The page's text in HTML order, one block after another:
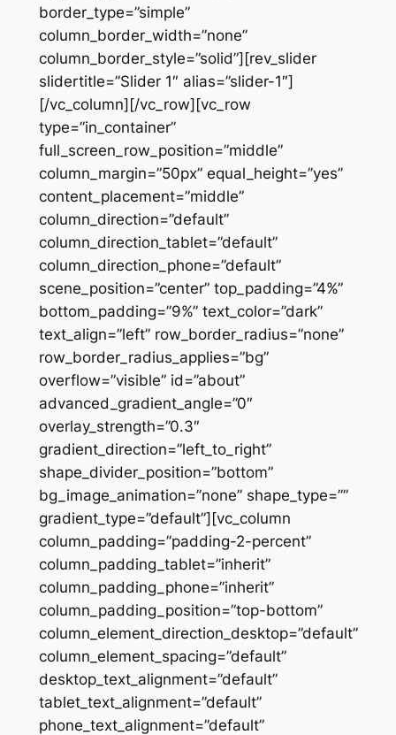
border_type=”simple”
column_border_width=”none”
column_border_style=”solid”][rev_slider
slidertitle=”Slider 1″ alias=”slider-1″]
[/vc_column][/vc_row][vc_row
type=”in_container”
full_screen_row_position=”middle”
column_margin=”50px” equal_height=”yes”
content_placement=”middle”
column_direction=”default”
column_direction_tablet=”default”
column_direction_phone=”default”
scene_position=”center” top_padding=”4%”
bottom_padding=”9%” text_color=”dark”
text_align=”left” row_border_radius=”none”
row_border_radius_applies=”bg”
overflow=”visible” id=”about”
advanced_gradient_angle=”0″
overlay_strength=”0.3″
gradient_direction=”left_to_right”
shape_divider_position=”bottom”
bg_image_animation=”none” shape_type=””
gradient_type=”default”][vc_column
column_padding=”padding-2-percent”
column_padding_tablet=”inherit”
column_padding_phone=”inherit”
column_padding_position=”top-bottom”
column_element_direction_desktop=”default”
column_element_spacing=”default”
desktop_text_alignment=”default”
tablet_text_alignment=”default”
phone_text_alignment=”default”